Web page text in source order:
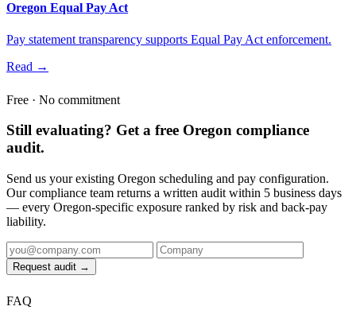
Oregon Equal Pay Act
Pay statement transparency supports Equal Pay Act enforcement.
Read →
Free · No commitment
Still evaluating? Get a free Oregon compliance
audit.
Send us your existing Oregon scheduling and pay configuration.
Our compliance team returns a written audit within 5 business days
— every Oregon-specific exposure ranked by risk and back-pay
liability.
Request audit →
FAQ